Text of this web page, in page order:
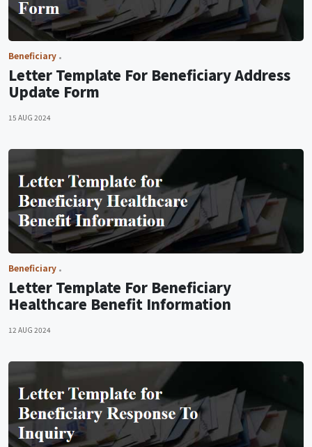
Beneficiary
Letter Template For Beneficiary Address
Update Form
15 AUG 2024
Beneficiary
Letter Template For Beneficiary
Healthcare Benefit Information
12 AUG 2024